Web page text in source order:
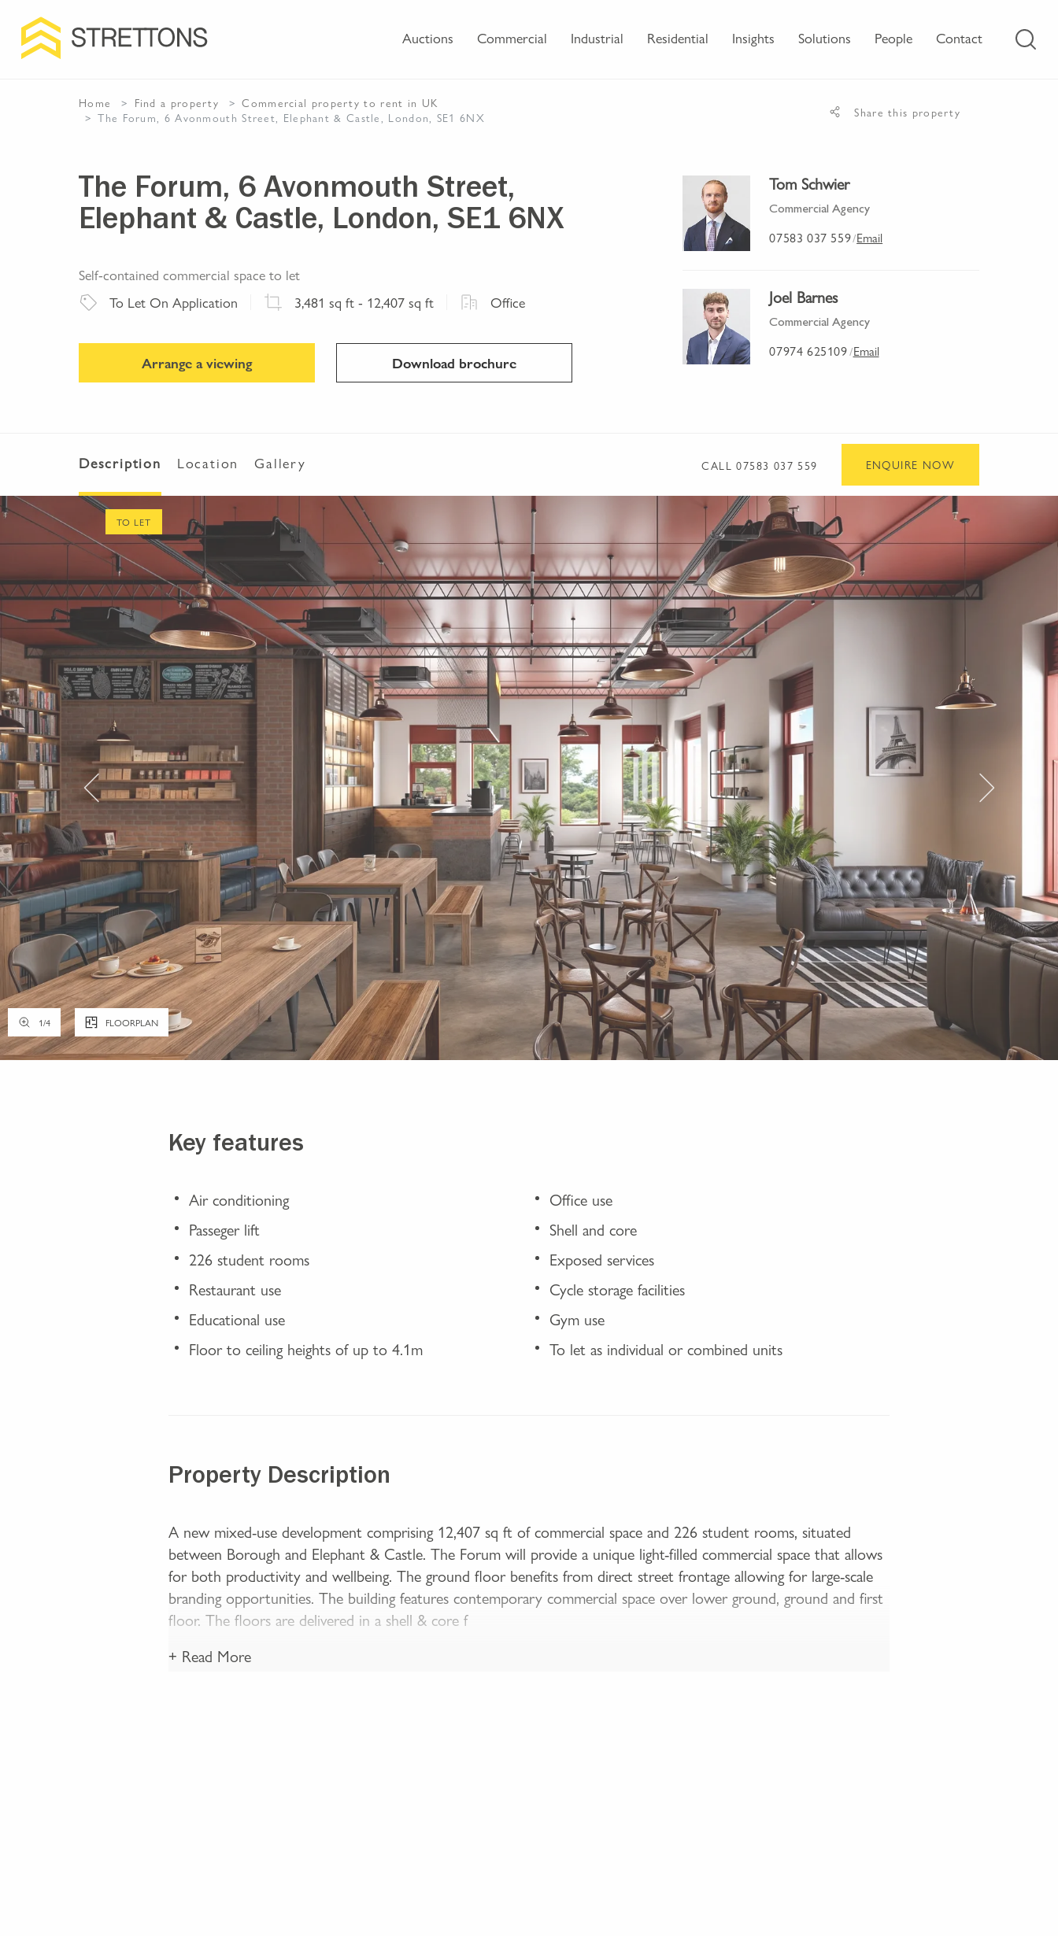
Auctions Commercial Industrial Residential Insights Solutions People Contact
Home Find a property Commercial propertyto rent in UK
The Forum, 6 Avonmouth Street, Elephant & Castle, London, SE1 6NX
Share this property
The Forum, 6 Avonmouth Street,
Elephant & Castle, London, SE1 6NX
Self-contained commercial space to let
To Let On Application 3,481 sq ft - 12,407 sq ft Office
Arrange a viewing Download brochure
Tom Schwier
Commercial Agency
07583 037 559/Email
Joel Barnes
Commercial Agency
07974 625109/Email
Description Location Gallery CALL07583 037 559 ENQUIRE NOW
1/4 FLOORPLAN
TO LET
Key features
Air conditioning
Passeger lift
226 student rooms
Restaurant use
Educational use
Floor to ceiling heights of up to 4.1m
Office use
Shell and core
Exposed services
Cycle storage facilities
Gym use
To let as individual or combined units
Property Description
A new mixed-use development comprising 12,407 sq ft of commercial space and 226 student rooms, situated
between Borough and Elephant & Castle. The Forum will provide a unique light-filled commercial space that allows
for both productivity and wellbeing. The ground floor benefits from direct street frontage allowing for large-scale
branding opportunities. The building features contemporary commercial space over lower ground, ground and first
floor. The floors are delivered in a shell & core f
+ Read More